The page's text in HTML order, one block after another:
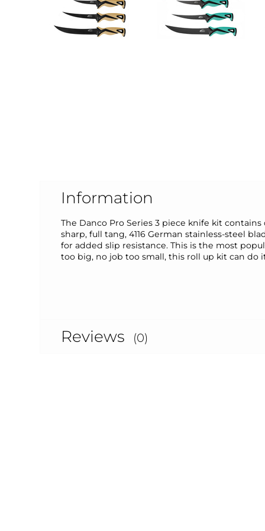
Information
The Danco Pro Series 3 piece knife kit
sharp, full tang, 4116 German stainless-steel
for added slip resistance. This is the most
too big, no job too small, this roll up kit can do
Reviews (0)